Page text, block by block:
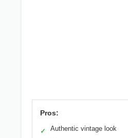
Pros:
✓ Authentic vintage look